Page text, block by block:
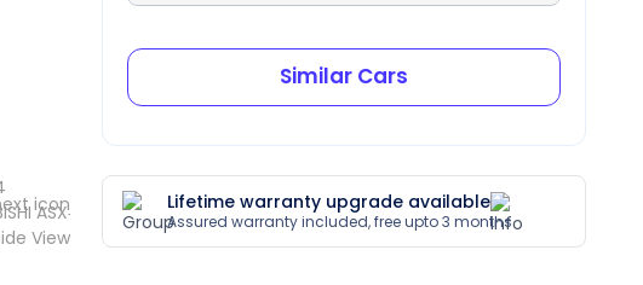
Similar Cars
Lifetime warranty upgrade available
Assured warranty included, free upto 3 months